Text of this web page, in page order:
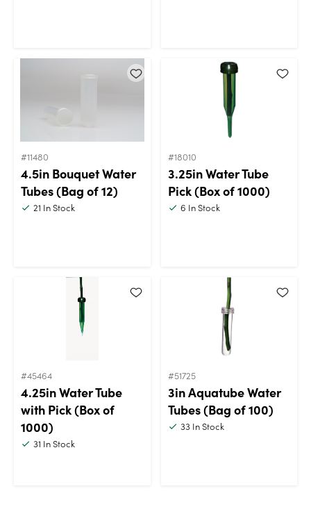
#11480
4.5in Bouquet Water
Tubes (Bag of 12)
21 In Stock
#18010
3.25in Water Tube
Pick (Box of 1000)
6 In Stock
#45464
4.25in Water Tube
with Pick (Box of
1000)
31 In Stock
#51725
3in Aquatube Water
Tubes (Bag of 100)
33In Stock